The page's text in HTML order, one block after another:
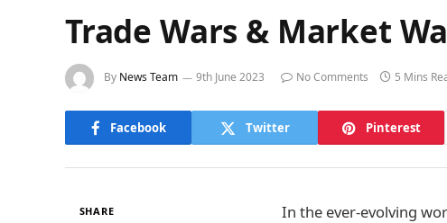
Trade Wars & Market
By News Team 9th June 2023 No Comments 5 Mins
Facebook Twitter Pinterest
SHARE
In the ever-evolving